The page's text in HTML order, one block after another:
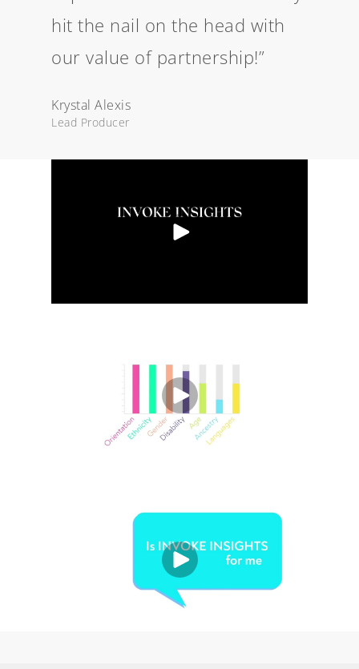
hit the nail on the head with
our value of partnership!”
Krystal Alexis
Lead Producer